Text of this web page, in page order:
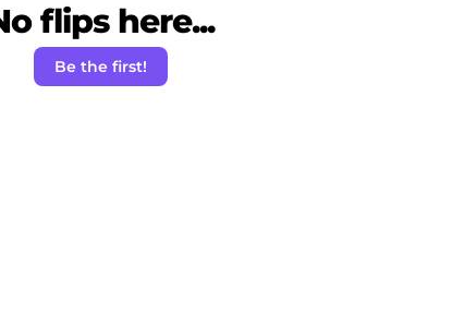
flips here...
Be the first!